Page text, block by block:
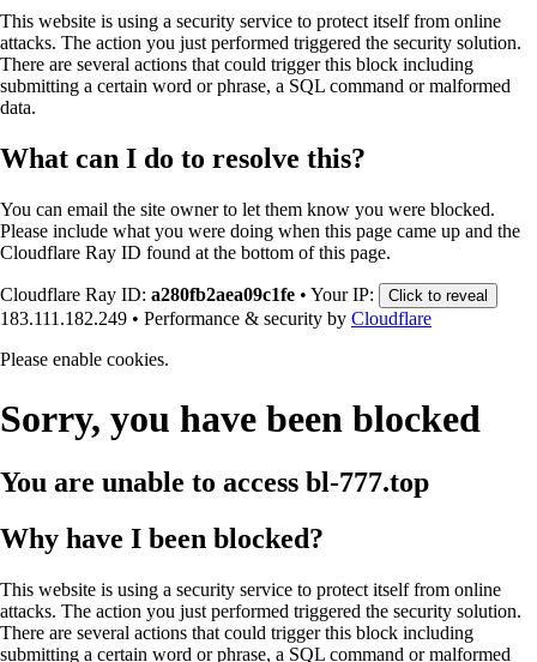
This website is using a security service to protect itself from online
attacks. The action you just performed triggered the security solution.
There are several actions that could trigger this block including
submitting a certain word or phrase, a SQL command or malformed
data.
What can I do to resolve this?
You can email the site owner to let them know you were blocked.
Please include what you were doing when this page came up and the
Cloudflare Ray ID found at the bottom of this page.
Cloudflare Ray ID: a280fb2aea09c1fe • Your IP: Click to reveal
183.111.182.249 • Performance & security by Cloudflare
Please enable cookies.
Sorry, you have been blocked
You are unable to access bl-777.top
Why have I been blocked?
This website is using a security service to protect itself from online
attacks. The action you just performed triggered the security solution.
There are several actions that could trigger this block including
submitting a certain word or phrase, a SQL command or malformed